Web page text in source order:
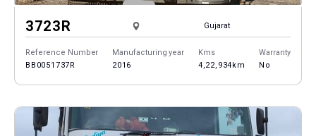
3723R Gujarat
Reference Number
BB0051737R
Manufacturing year
2016
Kms
4,22,934km
Warranty
No